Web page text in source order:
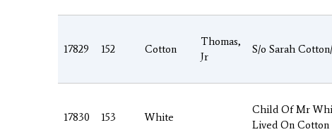
17829 152 Cotton
Thomas,
Jr
S/o Sarah
17830 153 White
Child Of Mr
Lived On Cotton